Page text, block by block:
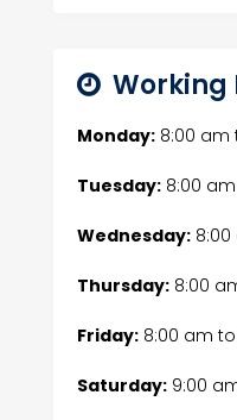
Working
Monday:8:00 am
Tuesday:8:00 am
Wednesday:8:00
Thursday:8:00
Friday:8:00 am to
Saturday:9:00